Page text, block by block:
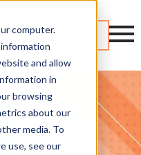
computer.
and allow
in
browsing
about our
media. To
use, see our